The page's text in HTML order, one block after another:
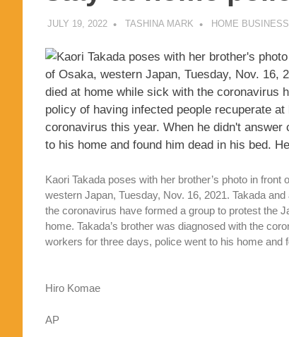
JULY 19, 2022 TASHINA MARK HOME
Kaori Takada poses with her brother’s photo in
western Japan, Tuesday, Nov. 16, 2021. Takada
the coronavirus have formed a group to protest the
home. Takada’s brother was diagnosed with the
workers for three days, police went to his home
Hiro Komae
AP